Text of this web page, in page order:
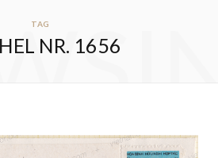
TAG
NR. 1656